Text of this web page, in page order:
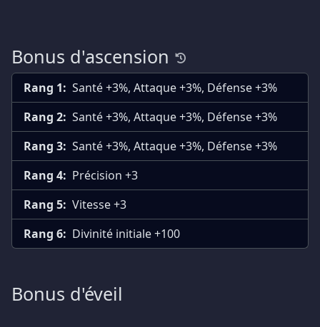
Bonus d'ascension
Rang 1: Santé +3%, Attaque +3%, Défense +3%
Rang 2: Santé +3%, Attaque +3%, Défense +3%
Rang 3: Santé +3%, Attaque +3%, Défense +3%
Rang 4: Précision +3
Rang 5: Vitesse +3
Rang 6: Divinité initiale +100
Bonus d'éveil